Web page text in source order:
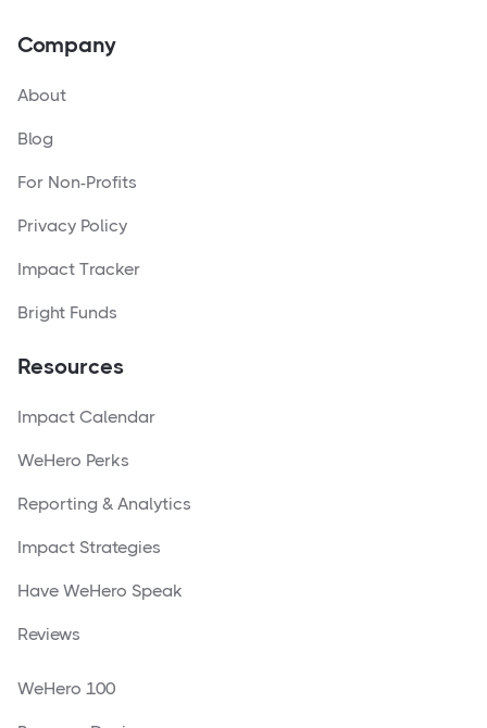
Company
About
Blog
For Non-Profits
Privacy Policy
Impact Tracker
Bright Funds
Resources
Impact Calendar
WeHero Perks
Reporting & Analytics
Impact Strategies
Have WeHero Speak
Reviews
WeHero 100